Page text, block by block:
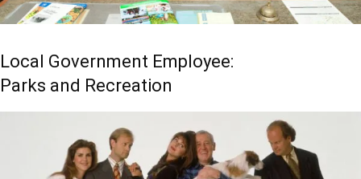
Local Government Employee:
Parks and Recreation